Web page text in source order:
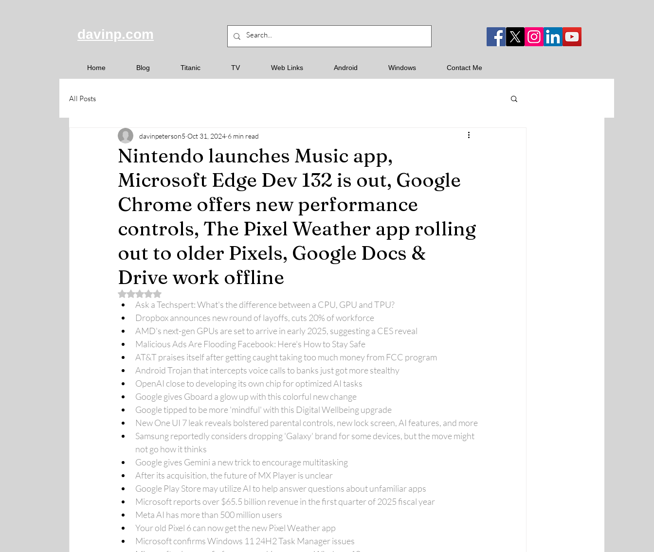
davinp.com
Home Blog Titanic TV Web Links Android Windows Contact Me
All Posts
Nintendo launches Music app,
Microsoft Edge Dev 132 is out, Google
Chrome offers new performance
controls, The Pixel Weather app rolling
out to older Pixels, Google Docs &
Drive work offline
davinpeterson5 Oct 31, 2024 6 min read
Rated NaN out of 5 stars.
Ask a Techspert: What's the difference between a CPU, GPU and TPU?
Dropbox announces new round of layoffs, cuts 20% of workforce
AMD's next-gen GPUs are set to arrive in early 2025, suggesting a CES reveal
Malicious Ads Are Flooding Facebook: Here's How to Stay Safe
AT&T praises itself after getting caught taking too much money from FCC program
Android Trojan that intercepts voice calls to banks just got more stealthy
OpenAI close to developing its own chip for optimized AI tasks
Google gives Gboard a glow up with this colorful new change
Google tipped to be more 'mindful' with this Digital Wellbeing upgrade
New One UI 7 leak reveals bolstered parental controls, new lock screen, AI features, and more
Samsung reportedly considers dropping 'Galaxy' brand for some devices, but the move might
not go how it thinks
Google gives Gemini a new trick to encourage multitasking
After its acquisition, the future of MX Player is unclear
Google Play Store may utilize AI to help answer questions about unfamiliar apps
Microsoft reports over $65.5 billion revenue in the first quarter of 2025 fiscal year
Meta AI has more than 500 million users
Your old Pixel 6 can now get the new Pixel Weather app
Microsoft confirms Windows 11 24H2 Task Manager issues